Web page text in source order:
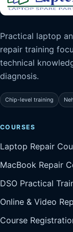
Practical laptop
repair training
technical
diagnosis.
Chip-level training
COURSES
Laptop Repair
MacBook Repair
DSO Practical
Online & Video
Course